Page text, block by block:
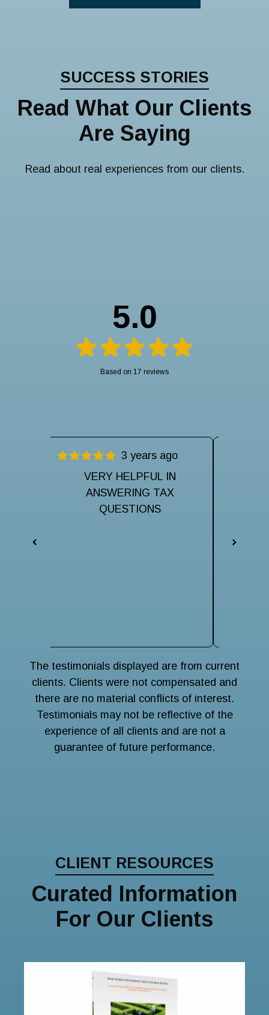
SUCCESS STORIES
Read What Our Clients
Are Saying
Read about real experiences from our clients.
5.0
Based on 17 reviews
3 years ago
VERY HELPFUL IN
ANSWERING TAX
QUESTIONS
The testimonials displayed are from current
clients. Clients were not compensated and
there are no material conflicts of interest.
Testimonials may not be reflective of the
experience of all clients and are not a
guarantee of future performance.
CLIENT RESOURCES
Curated Information
For Our Clients